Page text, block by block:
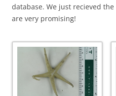
database. We just recieved
are very promising!